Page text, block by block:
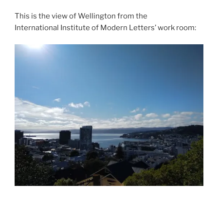
This is the view of Wellington from the
International Institute of Modern Letters’ work room: